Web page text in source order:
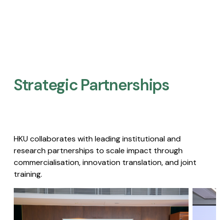
Strategic Partnerships​
HKU collaborates with leading institutional and
research partnerships to scale impact through
commercialisation, innovation translation, and joint
training.